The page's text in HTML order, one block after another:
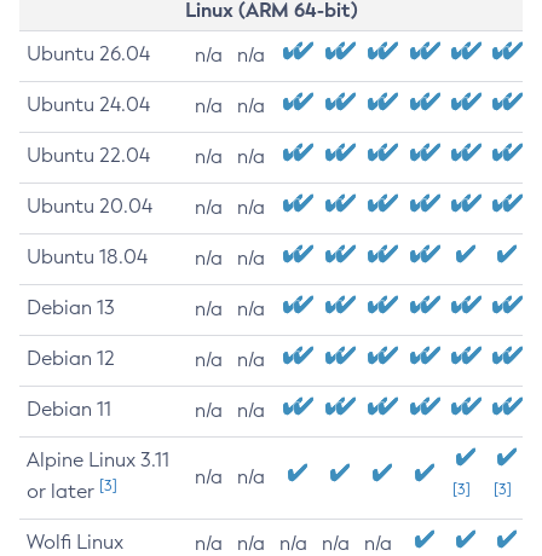
Linux (ARM 64-bit)
Ubuntu 26.04 n/a n/a
Ubuntu 24.04 n/a n/a
Ubuntu 22.04 n/a n/a
Ubuntu 20.04 n/a n/a
Ubuntu 18.04 n/a n/a
Debian 13 n/a n/a
Debian 12 n/a n/a
Debian 11 n/a n/a
Alpine Linux 3.11
or later [3] n/a n/a
[3] [3]
Wolfi Linux n/a n/a n/a n/a n/a